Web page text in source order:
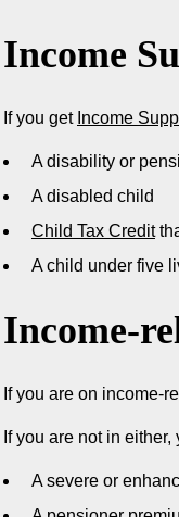
Income
If you get Income
A disability or
A disabled child
Child Tax Credit
A child under five
Income-
If you are on income-
If you are not in
A severe or